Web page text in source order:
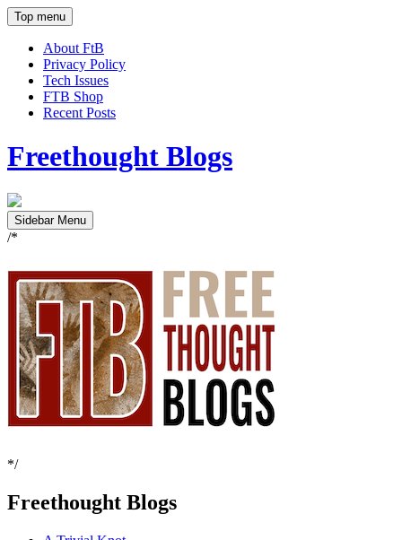
Top menu
About FtB
Privacy Policy
Tech Issues
FTB Shop
Recent Posts
Freethought Blogs
Sidebar Menu
/*
*/
Freethought Blogs